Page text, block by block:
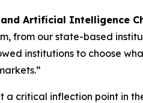
Artificial Intelligence
from our state-based
institutions to choose
a critical inflection point in